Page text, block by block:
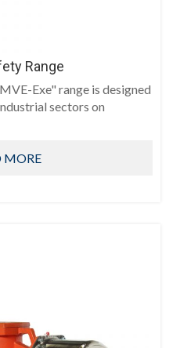
Range
Exe" range is designed
sectors on
MORE